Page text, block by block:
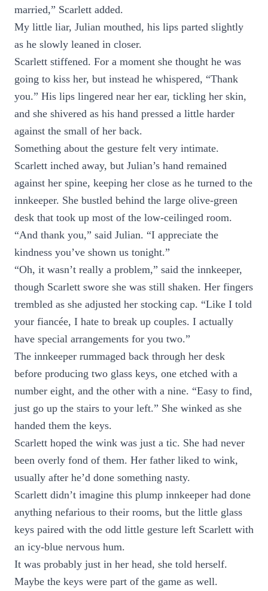
married,” Scarlett added.
My little liar, Julian mouthed, his lips parted slightly
as he slowly leaned in closer.
Scarlett stiffened. For a moment she thought he was
going to kiss her, but instead he whispered, “Thank
you.” His lips lingered near her ear, tickling her skin,
and she shivered as his hand pressed a little harder
against the small of her back.
Something about the gesture felt very intimate.
Scarlett inched away, but Julian’s hand remained
against her spine, keeping her close as he turned to the
innkeeper. She bustled behind the large olive-green
desk that took up most of the low-ceilinged room.
“And thank you,” said Julian. “I appreciate the
kindness you’ve shown us tonight.”
“Oh, it wasn’t really a problem,” said the innkeeper,
though Scarlett swore she was still shaken. Her fingers
trembled as she adjusted her stocking cap. “Like I told
your fiancée, I hate to break up couples. I actually
have special arrangements for you two.”
The innkeeper rummaged back through her desk
before producing two glass keys, one etched with a
number eight, and the other with a nine. “Easy to find,
just go up the stairs to your left.” She winked as she
handed them the keys.
Scarlett hoped the wink was just a tic. She had never
been overly fond of them. Her father liked to wink,
usually after he’d done something nasty.
Scarlett didn’t imagine this plump innkeeper had done
anything nefarious to their rooms, but the little glass
keys paired with the odd little gesture left Scarlett with
an icy-blue nervous hum.
It was probably just in her head, she told herself.
Maybe the keys were part of the game as well.